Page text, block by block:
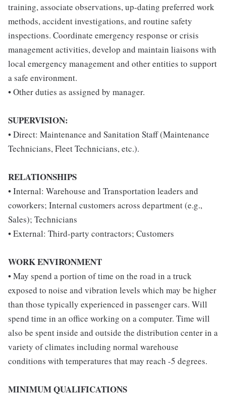
training, associate observations, up-dating preferred work
methods, accident investigations, and routine safety
inspections. Coordinate emergency response or crisis
management activities, develop and maintain liaisons with
local emergency management and other entities to support
a safe environment.
• Other duties as assigned by manager.
SUPERVISION:
• Direct: Maintenance and Sanitation Staff (Maintenance
Technicians, Fleet Technicians, etc.).
RELATIONSHIPS
• Internal: Warehouse and Transportation leaders and
coworkers; Internal customers across department (e.g.,
Sales); Technicians
• External: Third-party contractors; Customers
WORK ENVIRONMENT
• May spend a portion of time on the road in a truck
exposed to noise and vibration levels which may be higher
than those typically experienced in passenger cars. Will
spend time in an office working on a computer. Time will
also be spent inside and outside the distribution center in a
variety of climates including normal warehouse
conditions with temperatures that may reach -5 degrees.
MINIMUM QUALIFICATIONS